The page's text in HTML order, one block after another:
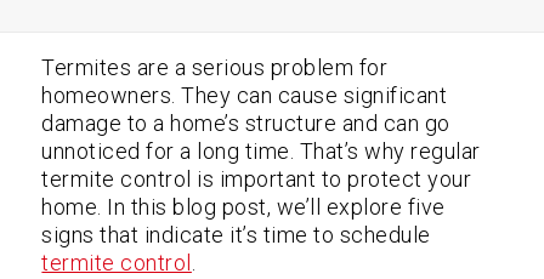
Termites are a serious problem for
homeowners. They can cause significant
damage to a home’s structure and can go
unnoticed for a long time. That’s why regular
termite control is important to protect your
home. In this blog post, we’ll explore five
signs that indicate it’s time to schedule
termite control